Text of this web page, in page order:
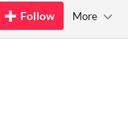
Follow More